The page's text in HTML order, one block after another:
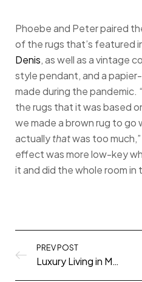
Phoebe and Peter paired
of the rugs that’s featured
Denis, as well as a vintage
style pendant, and a
made during the pandemic.
the rugs that it was based
we made a brown rug to go
actuallythatwas too
effect was more low-key
it and did the whole room in
PREV POST
Luxury Living in My Philadelphia Apartment (at Presidential City!)